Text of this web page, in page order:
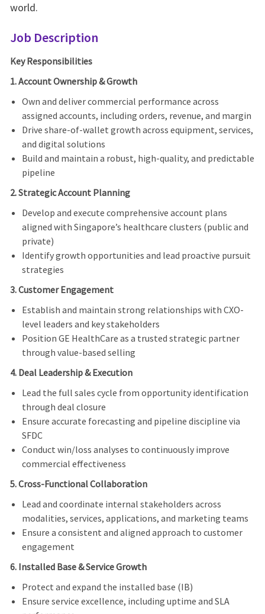
world.
Job Description
Key Responsibilities
1. Account Ownership & Growth
Own and deliver commercial performance across
assigned accounts, including orders, revenue, and margin
Drive share-of-wallet growth across equipment, services,
and digital solutions
Build and maintain a robust, high-quality, and predictable
pipeline
2. Strategic Account Planning
Develop and execute comprehensive account plans
aligned with Singapore’s healthcare clusters (public and
private)
Identify growth opportunities and lead proactive pursuit
strategies
3. Customer Engagement
Establish and maintain strong relationships with CXO-
level leaders and key stakeholders
Position GE HealthCare as a trusted strategic partner
through value-based selling
4. Deal Leadership & Execution
Lead the full sales cycle from opportunity identification
through deal closure
Ensure accurate forecasting and pipeline discipline via
SFDC
Conduct win/loss analyses to continuously improve
commercial effectiveness
5. Cross-Functional Collaboration
Lead and coordinate internal stakeholders across
modalities, services, applications, and marketing teams
Ensure a consistent and aligned approach to customer
engagement
6. Installed Base & Service Growth
Protect and expand the installed base (IB)
Ensure service excellence, including uptime and SLA